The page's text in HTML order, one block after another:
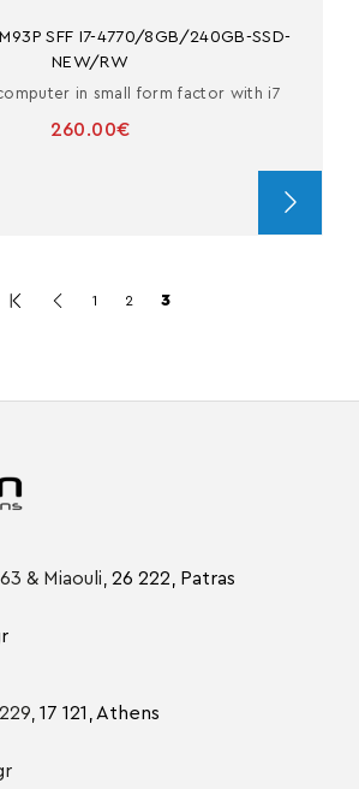
SFF I7-4770/8GB/240GB-SSD-
NEW/RW
in small form factor with i7
260.00€
1 2 3
& Miaouli, 26 222, Patras
17 121,Athens